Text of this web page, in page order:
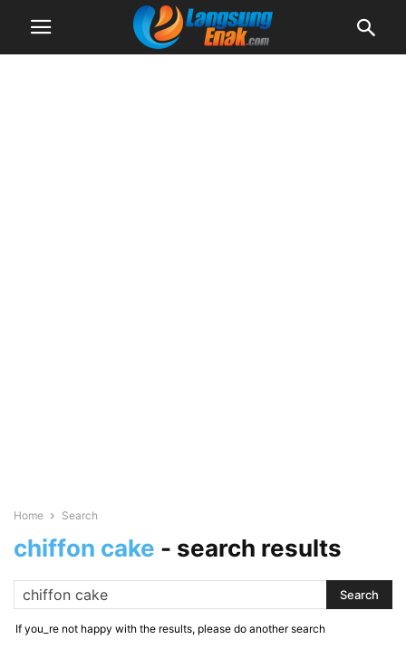
Home Search
chiffon cake - search results
If you_re not happy with the results, please do another search